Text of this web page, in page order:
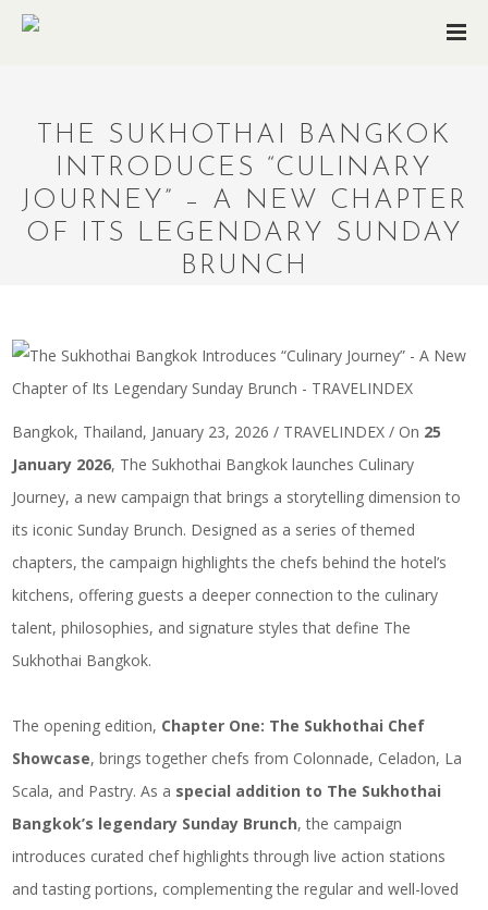
THE SUKHOTHAI BANGKOK
INTRODUCES “CULINARY
JOURNEY” – A NEW CHAPTER
OF ITS LEGENDARY SUNDAY
BRUNCH
Bangkok, Thailand, January 23, 2026 / TRAVELINDEX / On 25
January 2026, The Sukhothai Bangkok launches Culinary
Journey, a new campaign that brings a storytelling dimension to
its iconic Sunday Brunch. Designed as a series of themed
chapters, the campaign highlights the chefs behind the hotel’s
kitchens, offering guests a deeper connection to the culinary
talent, philosophies, and signature styles that define The
Sukhothai Bangkok.
The opening edition, Chapter One: The Sukhothai Chef
Showcase, brings together chefs from Colonnade, Celadon, La
Scala, and Pastry. As a special addition to The Sukhothai
Bangkok’s legendary Sunday Brunch, the campaign
introduces curated chef highlights through live action stations
and tasting portions, complementing the regular and well-loved